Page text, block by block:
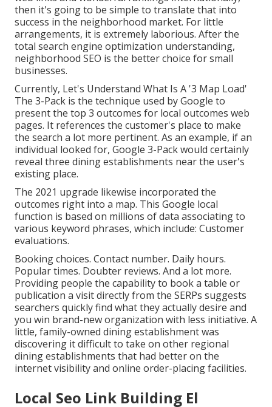
then it's going to be simple to translate that into
success in the neighborhood market. For little
arrangements, it is extremely laborious. After the
total search engine optimization understanding,
neighborhood SEO is the better choice for small
businesses.
Currently, Let's Understand What Is A '3 Map Load'
The 3-Pack is the technique used by Google to
present the top 3 outcomes for local outcomes web
pages. It references the customer's place to make
the search a lot more pertinent. As an example, if an
individual looked for, Google 3-Pack would certainly
reveal three dining establishments near the user's
existing place.
The 2021 upgrade likewise incorporated the
outcomes right into a map. This Google local
function is based on millions of data associating to
various keyword phrases, which include: Customer
evaluations.
Booking choices. Contact number. Daily hours.
Popular times. Doubter reviews. And a lot more.
Providing people the capability to book a table or
publication a visit directly from the SERPs suggests
searchers quickly find what they actually desire and
you win brand-new organization with less initiative. A
little, family-owned dining establishment was
discovering it difficult to take on other regional
dining establishments that had better on the
internet visibility and online order-placing facilities.
Local Seo Link Building El